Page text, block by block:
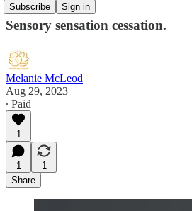
Subscribe Sign in
Sensory sensation cessation.
Melanie McLeod
Aug 29, 2023
∙ Paid
1
1
1
Share